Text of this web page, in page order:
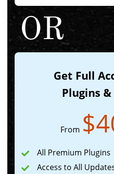
Get Full
Plugins
From $
All Premium Plugins
Access to All